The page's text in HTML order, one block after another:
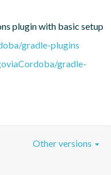
plugin with basic setup
gradle-plugins
gradle-
Other versions